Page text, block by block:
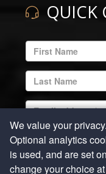
QUICK
ENTER
YOUR
EMAIL
ADDRESS
ENTER
YOUR
LAST
ENTER
YOUR
EMAIL
ADDRESS
REQUIRED
ENTER
YOUR
PHONE
ENTER
We value your
Optional analytics
is used, and are set
change your choice